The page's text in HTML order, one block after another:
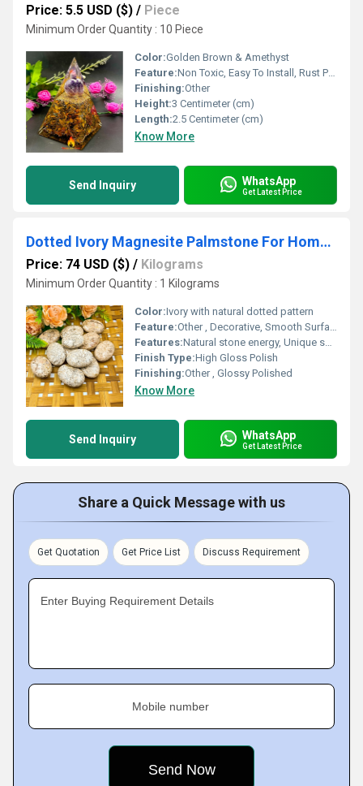
Price: 5.5 USD ($) / Piece
Minimum Order Quantity : 10 Piece
Color:Golden Brown & Amethyst
Feature:Non Toxic, Easy To Install, Rust Proof, Eco-Friendly, UV Resistant, Durable, Easy To Clean, Washable, Moisture Proof, Light Weight, Hygienic, Other , Moisture Proof, Chemical Resistant, Fireproof Standard, Water Resistance
Finishing:Other
Height:3 Centimeter (cm)
Length:2.5 Centimeter (cm)
Know More
Send Inquiry WhatsApp
Get Latest Price
Dotted Ivory Magnesite Palmstone For Home Decoration
Price: 74 USD ($) / Kilograms
Minimum Order Quantity : 1 Kilograms
Color:Ivory with natural dotted pattern
Feature:Other , Decorative, Smooth Surface, Unique Pattern
Features:Natural stone energy, Unique spotting, Smooth touch for palm relaxation
Finish Type:High Gloss Polish
Finishing:Other , Glossy Polished
Know More
Send Inquiry WhatsApp
Get Latest Price
Share a Quick Message with us
Get Quotation Get Price List Discuss Requirement
Enter Buying Requirement Details
Mobile number